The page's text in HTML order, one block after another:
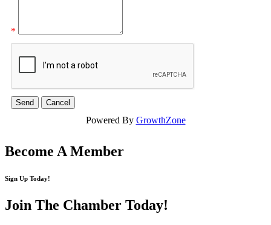
*
Powered By GrowthZone
Become A Member
Sign Up Today!
Join The Chamber Today!